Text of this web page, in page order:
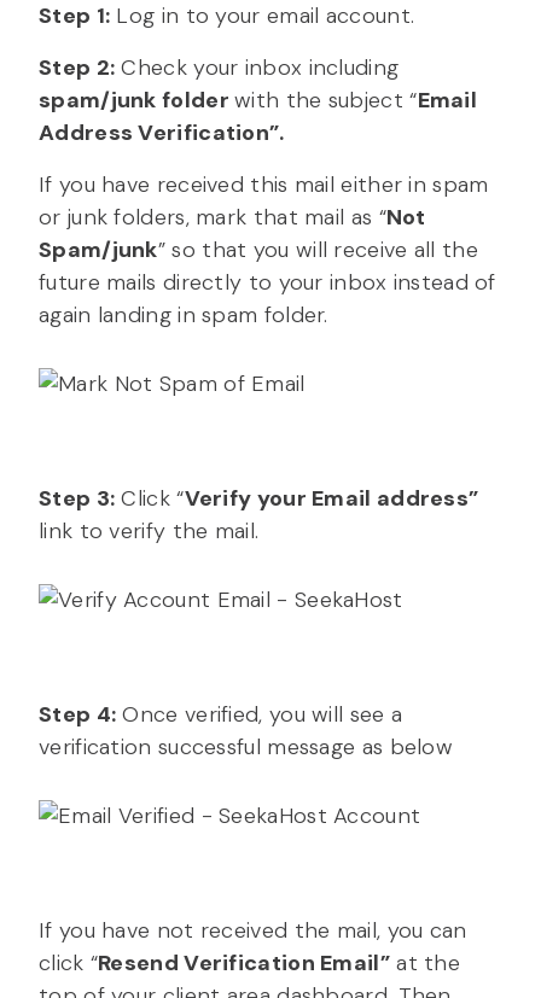
Step 1: Log in to your email account.
Step 2: Check your inbox including
spam/junk folderwith the subject “Email
Address Verification”.
If you have received this mail either in spam
or junk folders, mark that mail as “Not
Spam/junk” so that you will receive all the
future mails directly to your inbox instead of
again landing in spam folder.
Step 3: Click “Verify your Email address”
link to verify the mail.
Step 4: Once verified, you will see a
verification successful message as below
If you have not received the mail, you can
click “Resend Verification Email”at the